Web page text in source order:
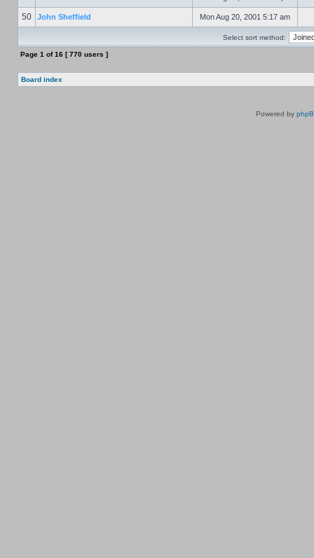
50 John Sheffield Mon Aug 20, 2001 5:17 am
Select sort method:
Page 1 of16 [ 770 users ]
Board index
Powered by